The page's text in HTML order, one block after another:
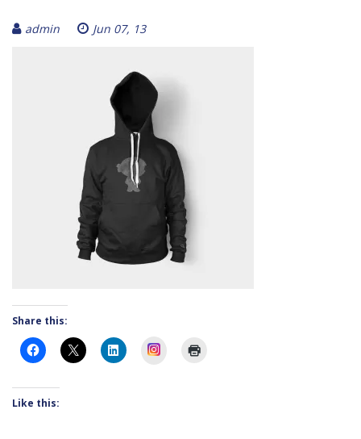
admin Jun 07, 13
Share this:
Instagram
Like this: